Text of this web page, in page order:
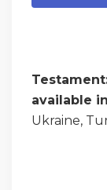
available in
Ukraine,